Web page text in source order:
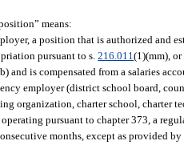
means:
a position that is authorized and
pursuant to s.216.011(1)(mm),
and is compensated from a salaries
employer (district school board,
organization, charter school, charter
pursuant to chapter 373, a
months, except as provided by